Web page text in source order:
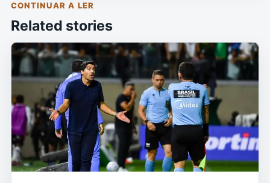
CONTINUAR A LER
Related stories